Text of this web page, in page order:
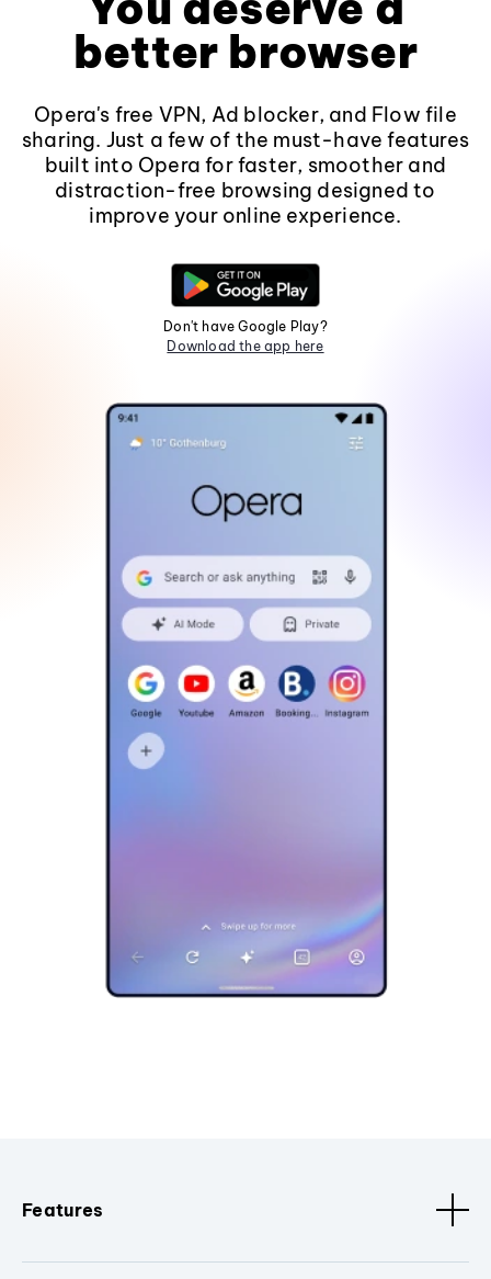
better browser
Opera's free VPN, Ad blocker, and Flow file
sharing. Just a few of the must-have features
built into Opera for faster, smoother and
distraction-free browsing designed to
improve your online experience.
Don't have Google Play?
Download the app here
Features